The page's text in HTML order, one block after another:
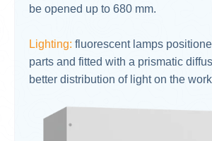
be opened up to 680 mm.
Lighting: fluorescent lamps
parts and fitted with a prismatic
better distribution of light on the